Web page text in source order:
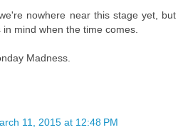
nowhere near this stage yet, but
mind when the time comes.
Madness.
11, 2015 at 12:48 PM